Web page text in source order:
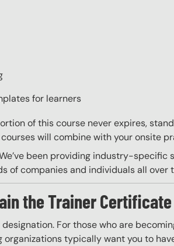
for learners
of this course never expires,
will combine with your onsite
been providing industry-
of companies and individuals all
the Trainer
For those who are
typically want you to